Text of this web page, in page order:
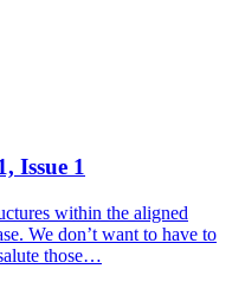
Issue 1
within the aligned
We don’t want to have to
those…